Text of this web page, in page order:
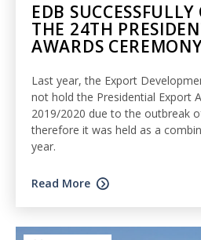
EDB
THE 24TH
AWARDS
Last year, the Export
not hold the Presidential Export
2019/2020 due to the outbreak
therefore it was held as a
year.
Read More